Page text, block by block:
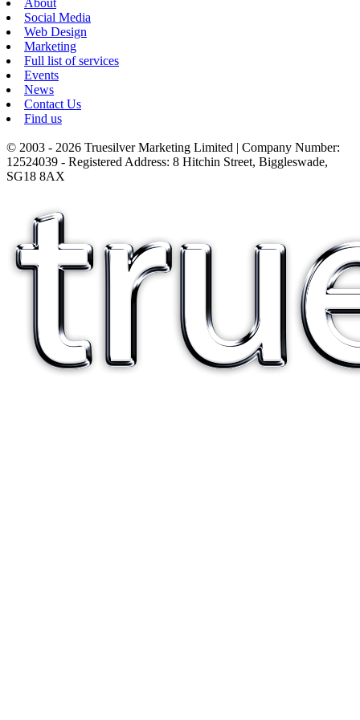
Social Media
Web Design
Marketing
Full list of services
Events
News
Contact Us
Find us
© 2003 - 2026 Truesilver Marketing Limited | Company Number:
12524039 - Registered Address: 8 Hitchin Street, Biggleswade,
SG18 8AX